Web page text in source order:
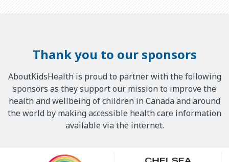
Thank you to our sponsors
AboutKidsHealth is proud to partner with the following
sponsors as they support our mission to improve the
health and wellbeing of children in Canada and around
the world by making accessible health care information
available via the internet.